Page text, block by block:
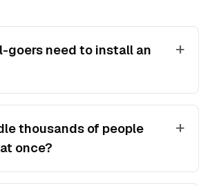
goers need to install an
+
thousands of people
once?
+